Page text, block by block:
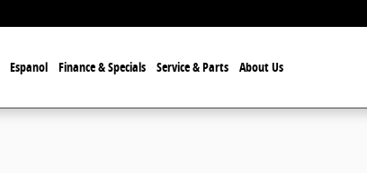
Espanol Finance & Specials Service & Parts About Us